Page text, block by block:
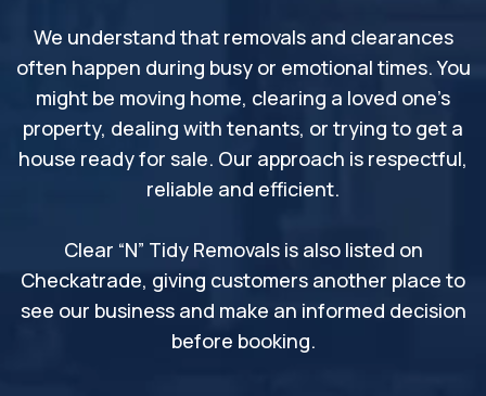
We understand that removals and clearances
often happen during busy or emotional times. You
might be moving home, clearing a loved one’s
property, dealing with tenants, or trying to get a
house ready for sale. Our approach is respectful,
reliable and efficient.
Clear “N” Tidy Removals is also listed on
Checkatrade, giving customers another place to
see our business and make an informed decision
before booking.